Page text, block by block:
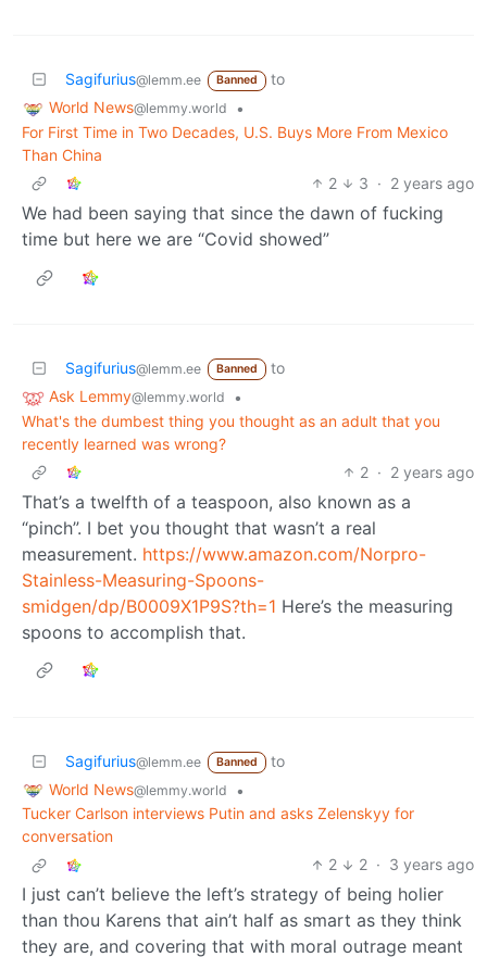
Sagifurius@lemm.ee Banned
to
World News@lemmy.world
•
For First Time in Two Decades, U.S. Buys More From Mexico
Than China
2
3 · 2 years ago
We had been saying that since the dawn of fucking
time but here we are “Covid showed”
Sagifurius@lemm.ee Banned
to
Ask Lemmy@lemmy.world
•
What's the dumbest thing you thought as an adult that you
recently learned was wrong?
2 · 2 years ago
That’s a twelfth of a teaspoon, also known as a
“pinch”. I bet you thought that wasn’t a real
measurement. https://www.amazon.com/Norpro-
Stainless-Measuring-Spoons-
smidgen/dp/B0009X1P9S?th=1 Here’s the measuring
spoons to accomplish that.
Sagifurius@lemm.ee Banned
to
World News@lemmy.world
•
Tucker Carlson interviews Putin and asks Zelenskyy for
conversation
2
2 · 3 years ago
I just can’t believe the left’s strategy of being holier
than thou Karens that ain’t half as smart as they think
they are, and covering that with moral outrage meant